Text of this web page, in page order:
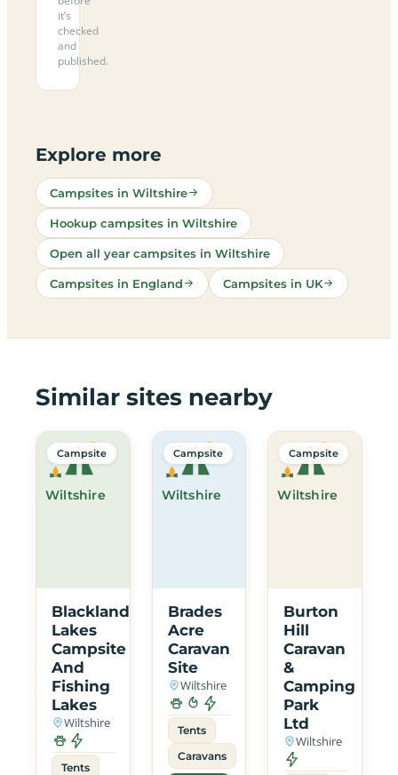
it’s
checked
and
published.
Explore more
Campsites in Wiltshire
Hookup campsites in Wiltshire
Open all year campsites in Wiltshire
Campsites in England Campsites in UK
Similar sites nearby
Wiltshire
Campsite
Blackland
Lakes
Campsite
And
Fishing
Lakes
Wiltshire
Tents
Wiltshire
Campsite
Brades
Acre
Caravan
Site
Wiltshire
Tents
Caravans
Wiltshire
Campsite
Burton
Hill
Caravan
&
Camping
Park
Ltd
Wiltshire